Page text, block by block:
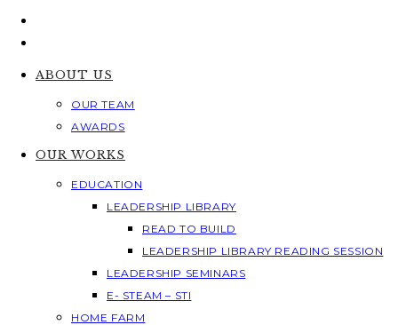
ABOUT US
OUR TEAM
AWARDS
OUR WORKS
EDUCATION
LEADERSHIP LIBRARY
READ TO BUILD
LEADERSHIP LIBRARY READING SESSION
LEADERSHIP SEMINARS
E- STEAM – STI
HOME FARM